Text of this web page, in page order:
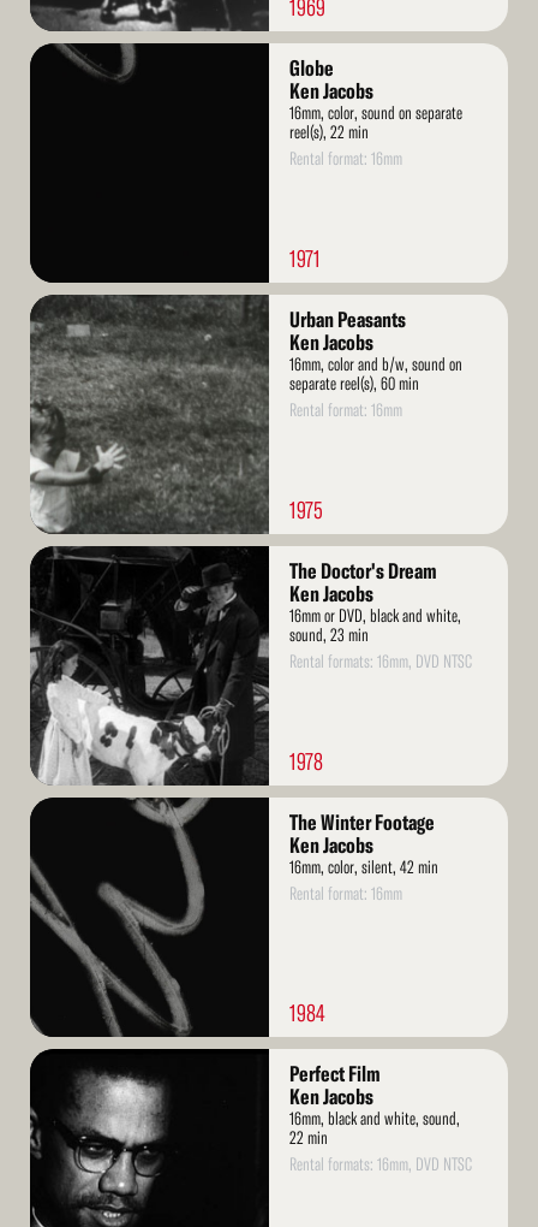
1969
Read
Globe
Ken Jacobs
16mm, color, sound on separate
reel(s), 22 min
Rental format: 16mm
1971
Read
More
Urban Peasants
Ken Jacobs
16mm, color and b/w, sound on
separate reel(s), 60 min
Rental format: 16mm
1975
Read
More
The Doctor's Dream
Ken Jacobs
16mm or DVD, black and white,
sound, 23 min
Rental formats: 16mm, DVD NTSC
1978
Read
The Winter Footage
Ken Jacobs
16mm, color, silent, 42 min
Rental format: 16mm
1984
Read
Perfect Film
Ken Jacobs
16mm, black and white, sound,
22 min
Rental formats: 16mm, DVD NTSC